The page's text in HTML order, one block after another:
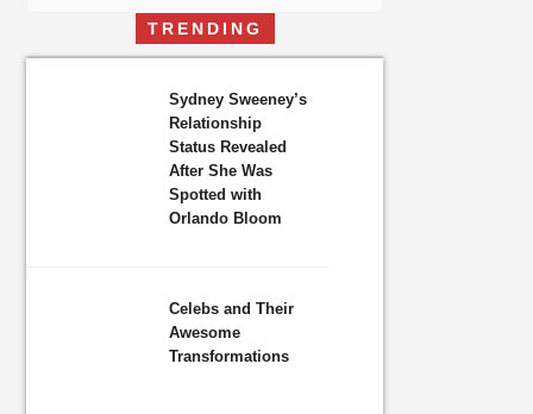
TRENDING
Sydney Sweeney’s
Relationship
Status Revealed
After She Was
Spotted with
Orlando Bloom
Celebs and Their
Awesome
Transformations